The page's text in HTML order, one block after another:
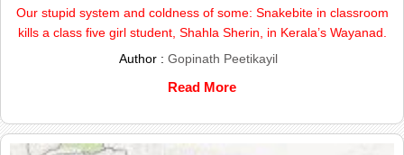
Our stupid system and coldness of some: Snakebite in classroom
kills a class five girl student, Shahla Sherin, in Kerala’s Wayanad.
Author : Gopinath Peetikayil
Read More